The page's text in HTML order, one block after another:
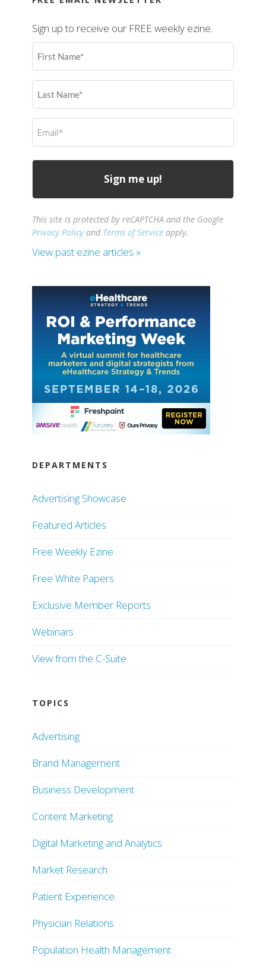
Sign up to receive our FREE weekly ezine.
First
Name
Last
Name
Email
(Required)
This site is protected by reCAPTCHA and the Google
Privacy Policy and Terms of Service apply.
View past ezine articles »
DEPARTMENTS
Advertising Showcase
Featured Articles
Free Weekly Ezine
Free White Papers
Exclusive Member Reports
Webinars
View from the C-Suite
TOPICS
Advertising
Brand Management
Business Development
Content Marketing
Digital Marketing and Analytics
Market Research
Patient Experience
Physician Relations
Population Health Management